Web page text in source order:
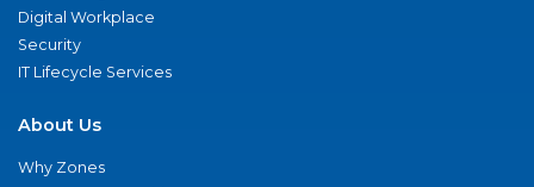
Digital Workplace
Security
IT Lifecycle Services
About Us
Why Zones